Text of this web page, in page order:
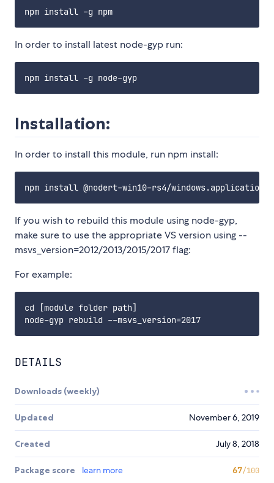
In order to install latest node-gyp run:
Installation:
In order to install this module, run npm install:
If you wish to rebuild this module using node-gyp,
make sure to use the appropriate VS version using --
msvs_version=2012/2013/2015/2017 flag:
For example:
cd [module folder path]
DETAILS
Downloads (weekly)
Updated November 6, 2019
Created July 8, 2018
Package score learn more 67/100